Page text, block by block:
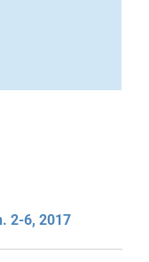
2-6, 2017